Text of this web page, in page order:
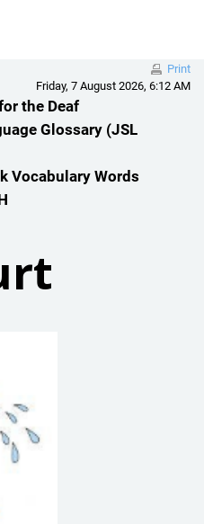
Print
Friday, 7 August 2026, 6:12 AM
the Deaf
Glossary (JSL
Vocabulary Words